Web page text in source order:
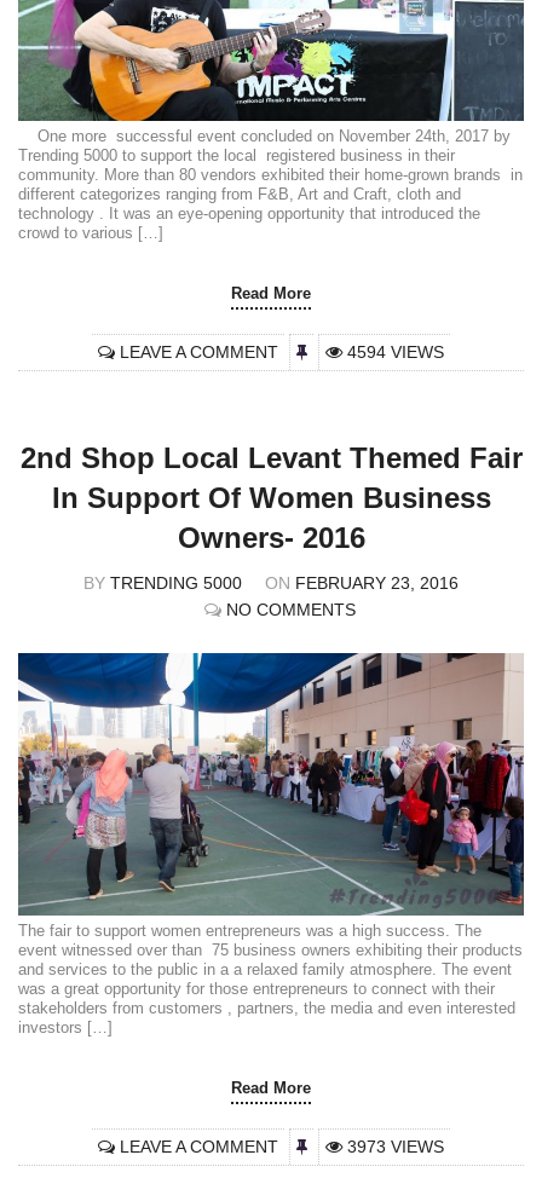
One more successful event concluded on November 24th, 2017 by
Trending 5000 to support the local registered business in their
community. More than 80 vendors exhibited their home-grown brands in
different categorizes ranging from F&B, Art and Craft, cloth and
technology . It was an eye-opening opportunity that introduced the
crowd to various […]
Read More
LEAVE A COMMENT 4594 VIEWS
2nd Shop Local Levant Themed Fair
In Support Of Women Business
Owners- 2016
BY TRENDING 5000 ON FEBRUARY 23, 2016
NO COMMENTS
The fair to support women entrepreneurs was a high success. The
event witnessed over than 75 business owners exhibiting their products
and services to the public in a a relaxed family atmosphere. The event
was a great opportunity for those entrepreneurs to connect with their
stakeholders from customers , partners, the media and even interested
investors […]
Read More
LEAVE A COMMENT 3973 VIEWS